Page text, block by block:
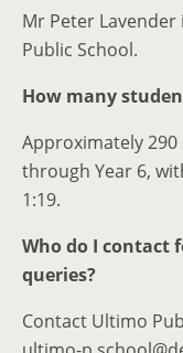
Mr Peter
Public School.
How many
Approximately
through Year 6,
1:19.
Who do I contact
queries?
Contact Ultimo